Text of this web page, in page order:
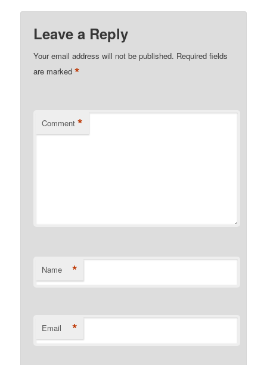
Leave a Reply
Your email address will not be published. Required fields
are marked*
Comment *
Name *
Email *